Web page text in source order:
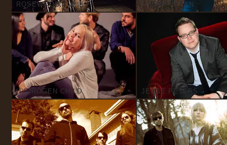
ROSEWOOD ANNIE SHERRY RYAN
HYDROGEN CHILD JESSE PETERS